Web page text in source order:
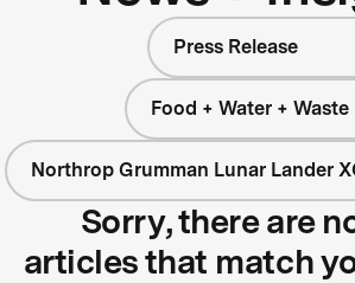
Press Release
Food + Water + Waste
Northrop Grumman Lunar Lander
Sorry, there are
articles that match